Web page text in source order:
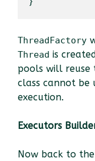
ThreadFactory
Thread is
pools will reuse
class cannot be
execution.
Executors
Now back to